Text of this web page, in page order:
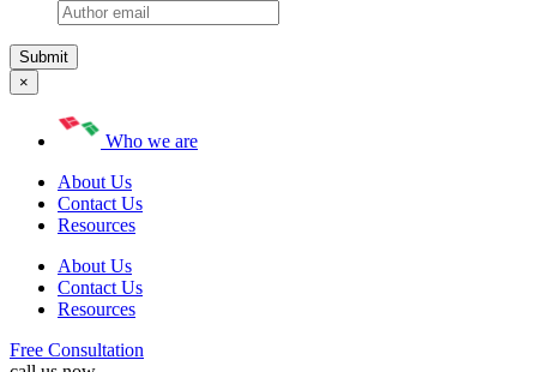
×
Who we are
About Us
Contact Us
Resources
About Us
Contact Us
Resources
Free Consultation